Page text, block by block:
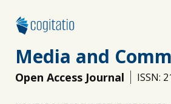
Media and
Open Access Journal ISSN: